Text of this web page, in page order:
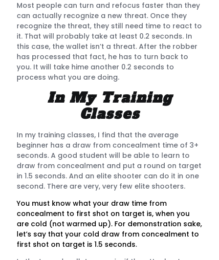
Most people can turn and refocus faster than they
can actually recognize a new threat. Once they
recognize the threat, they still need time to react to
it. That will probably take at least 0.2 seconds. In
this case, the wallet isn’t a threat. After the robber
has processed that fact, he has to turn back to
you. It will take hime another 0.2 seconds to
process what you are doing.
In My Training
Classes
In my training classes, I find that the average
beginner has a draw from concealment time of 3+
seconds. A good student will be able to learn to
draw from concealment and put a round on target
in 1.5 seconds. And an elite shooter can do it in one
second. There are very, very few elite shooters.
You must know what your draw time from
concealment to first shot on target is, when you
are cold (not warmed up). For demonstration sake,
let’s say that your cold draw from concealment to
first shot on target is 1.5 seconds.